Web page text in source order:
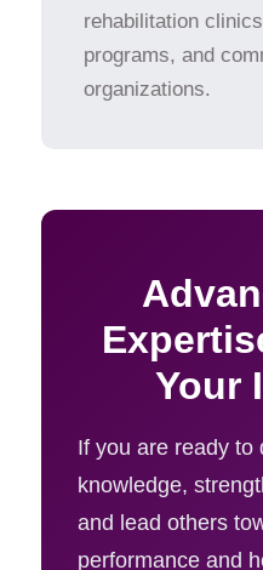
rehabilitation
programs, and
organizations.
Your
If you are ready to
knowledge,
and lead others
performance and